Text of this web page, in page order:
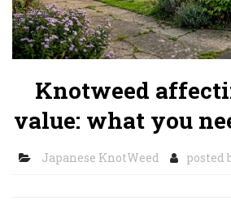
Knotweed
value: what you
Japanese KnotWeed posted